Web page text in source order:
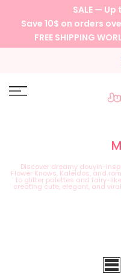
content
SALE — Up
Save 10$ on orders
FREE SHIPPING
Discover dreamy douyin-
Flower Knows, Kaleidos, and
to glitter palettes and fairy-
creating cute, elegant, and